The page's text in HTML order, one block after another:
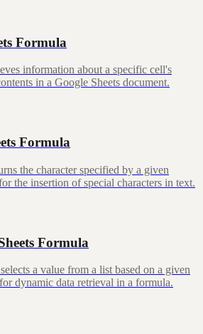
Formula
information about a specific cell's
in a Google Sheets document.
Formula
the character specified by a given
the insertion of special characters in text.
Formula
a value from a list based on a given
dynamic data retrieval in a formula.